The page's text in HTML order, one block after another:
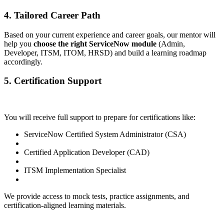
4. Tailored Career Path
Based on your current experience and career goals, our mentor will
help you choose the right ServiceNow module (Admin,
Developer, ITSM, ITOM, HRSD) and build a learning roadmap
accordingly.
5. Certification Support
You will receive full support to prepare for certifications like:
ServiceNow Certified System Administrator (CSA)
Certified Application Developer (CAD)
ITSM Implementation Specialist
We provide access to mock tests, practice assignments, and
certification-aligned learning materials.